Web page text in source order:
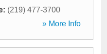
(219) 477-3700
» More Info